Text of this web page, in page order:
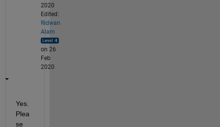
2020
Edited:
Ridwan
Alam
on 26
Feb
2020
Yes.
Plea
se